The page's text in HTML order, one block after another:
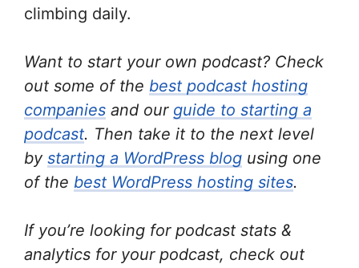
climbing daily.
Want to start your own podcast? Check
out some of the best podcast hosting
companies and our guide to starting a
podcast. Then take it to the next level
by starting a WordPress blog using one
of the best WordPress hosting sites.
If you’re looking for podcast stats &
analytics for your podcast, check out